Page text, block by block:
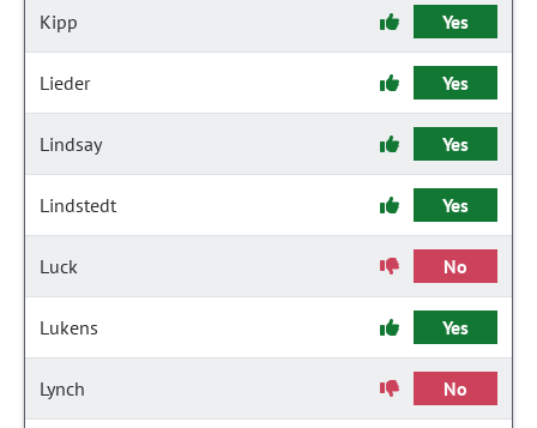
Kipp Yes
Lieder Yes
Lindsay Yes
Lindstedt Yes
Luck No
Lukens Yes
Lynch No